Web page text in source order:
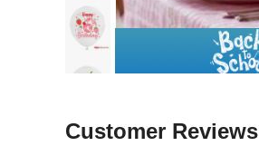
Customer Reviews